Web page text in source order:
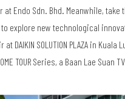
Endo Sdn. Bhd. Meanwhile, take
explore new technological
DAIKIN SOLUTION PLAZA in
TOUR Series, a Baan Lae Suan